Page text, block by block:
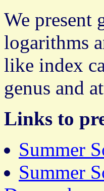
We present
logarithms
like index
genus and
Links to
Summer
Summer